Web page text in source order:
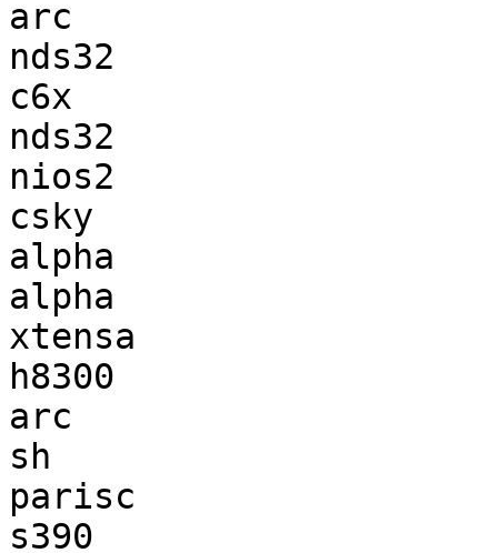
arc
nds32
c6x
nds32
nios2
csky
alpha
alpha
xtensa
h8300
arc
sh
parisc
s390